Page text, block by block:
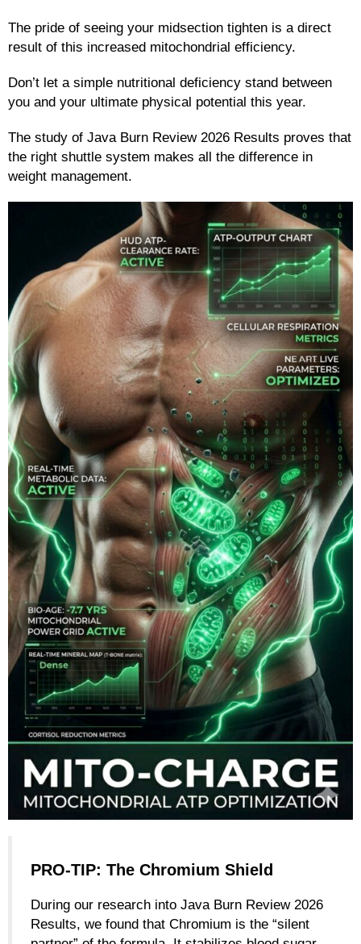
The pride of seeing your midsection tighten is a direct
result of this increased mitochondrial efficiency.
Don’t let a simple nutritional deficiency stand between
you and your ultimate physical potential this year.
The study of Java Burn Review 2026 Results proves that
the right shuttle system makes all the difference in
weight management.
PRO-TIP: The Chromium Shield
During our research into Java Burn Review 2026
Results, we found that Chromium is the “silent